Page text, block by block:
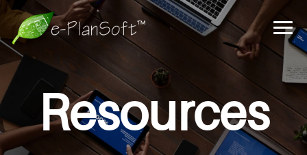
Resources